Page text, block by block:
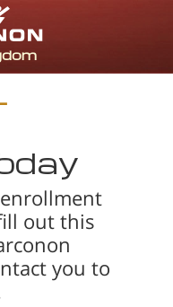
English
All Regions/Languages
out this
you to